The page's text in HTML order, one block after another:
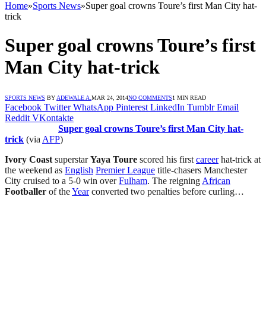
Home»Sports News»Super goal crowns Toure’s first Man City hat-
trick
Super goal crowns Toure’s first
Man City hat-trick
SPORTS NEWS BY ADEWALE A. MAR 24, 2014NO COMMENTS1 MIN READ
Facebook Twitter WhatsApp Pinterest LinkedIn Tumblr Email
Reddit VKontakte
Super goal crowns Toure’s first Man City hat-
trick (via AFP)
Ivory Coast superstarYaya Toure scored his first careerhat-trick at
the weekend as English Premier League title-chasers Manchester
City cruised to a 5-0 win overFulham. The reigning African
Footballer of theYearconverted two penalties before curling…